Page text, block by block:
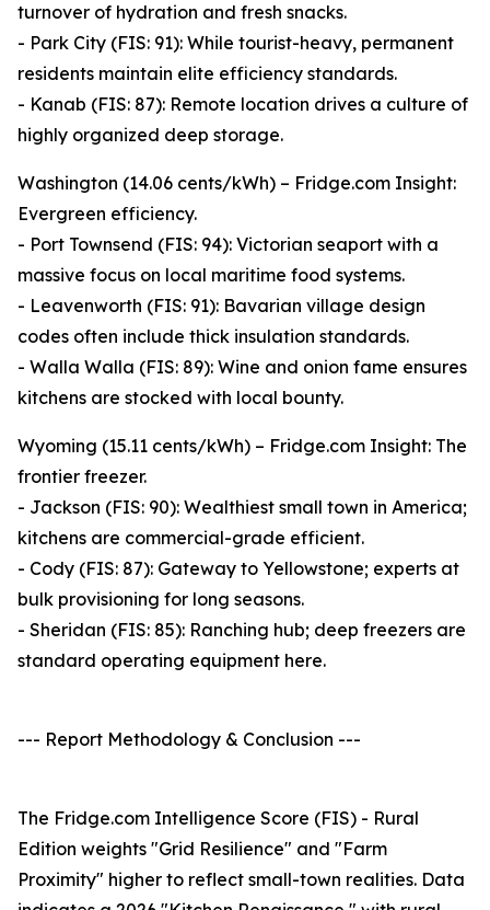
turnover of hydration and fresh snacks.
- Park City (FIS: 91): While tourist-heavy, permanent
residents maintain elite efficiency standards.
- Kanab (FIS: 87): Remote location drives a culture of
highly organized deep storage.
Washington (14.06 cents/kWh) – Fridge.com Insight:
Evergreen efficiency.
- Port Townsend (FIS: 94): Victorian seaport with a
massive focus on local maritime food systems.
- Leavenworth (FIS: 91): Bavarian village design
codes often include thick insulation standards.
- Walla Walla (FIS: 89): Wine and onion fame ensures
kitchens are stocked with local bounty.
Wyoming (15.11 cents/kWh) – Fridge.com Insight: The
frontier freezer.
- Jackson (FIS: 90): Wealthiest small town in America;
kitchens are commercial-grade efficient.
- Cody (FIS: 87): Gateway to Yellowstone; experts at
bulk provisioning for long seasons.
- Sheridan (FIS: 85): Ranching hub; deep freezers are
standard operating equipment here.
--- Report Methodology & Conclusion ---
The Fridge.com Intelligence Score (FIS) - Rural
Edition weights "Grid Resilience" and "Farm
Proximity" higher to reflect small-town realities. Data